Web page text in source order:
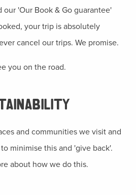
our 'Our Book & Go guarantee'
your trip is absolutely
cancel our trips. We promise.
you on the road.
and communities we visit and
minimise this and 'give back'.
about how we do this.